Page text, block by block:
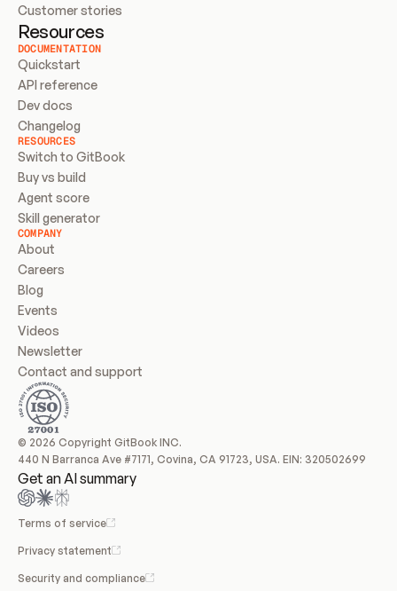
Customer stories
Resources
DOCUMENTATION
Quickstart
API reference
Dev docs
Changelog
RESOURCES
Switch to GitBook
Buy vs build
Agent score
Skill generator
COMPANY
About
Careers
Blog
Events
Videos
Newsletter
Contact and support
© 2026 Copyright GitBook INC.
440 N Barranca Ave #7171, Covina, CA 91723, USA. EIN: 320502699
Get an AI summary
Terms of service
Privacy statement
Security and compliance